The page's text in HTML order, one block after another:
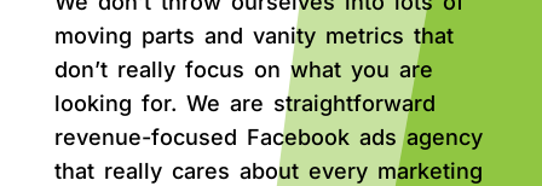
moving parts and vanity metrics that
don’t really focus on what you are
looking for. We are straightforward
revenue-focused Facebook ads agency
that really cares about every marketing